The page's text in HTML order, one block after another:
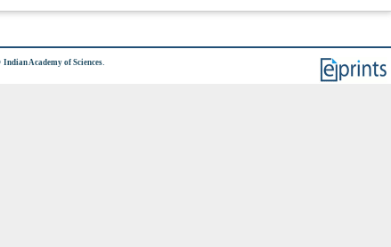
Indian Academy of Sciences